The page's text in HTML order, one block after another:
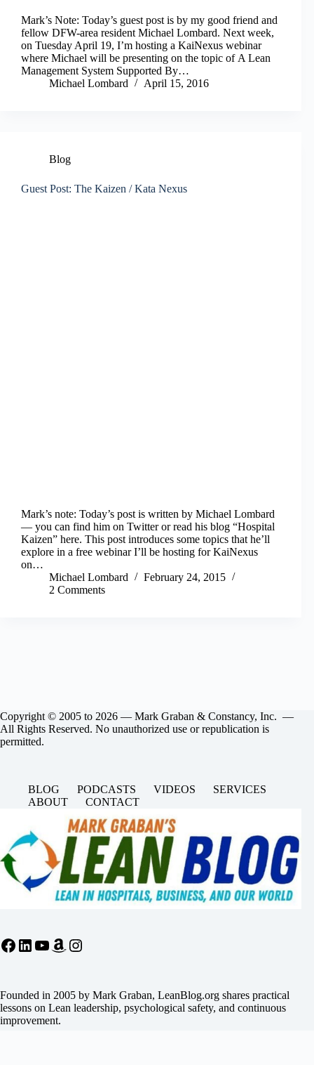
Mark’s Note: Today’s guest post is by my good friend and
fellow DFW-area resident Michael Lombard. Next week,
on Tuesday April 19, I’m hosting a KaiNexus webinar
where Michael will be presenting on the topic of A Lean
Management System Supported By…
Michael Lombard
April 15, 2016
Blog
Guest Post: The Kaizen / Kata Nexus
Mark’s note: Today’s post is written by Michael Lombard
— you can find him on Twitter or read his blog “Hospital
Kaizen” here. This post introduces some topics that he’ll
explore in a free webinar I’ll be hosting for KaiNexus
on…
Michael Lombard
February 24, 2015
2 Comments
Copyright © 2005 to 2026 — Mark Graban & Constancy, Inc. —
All Rights Reserved. No unauthorized use or republication is
permitted.
BLOG PODCASTS VIDEOS
SERVICES
ABOUT
CONTACT
Facebook
LinkedIn
YouTube
Amazon
Instagram
Founded in 2005 by Mark Graban, LeanBlog.org shares practical
lessons on Lean leadership, psychological safety, and continuous
improvement.